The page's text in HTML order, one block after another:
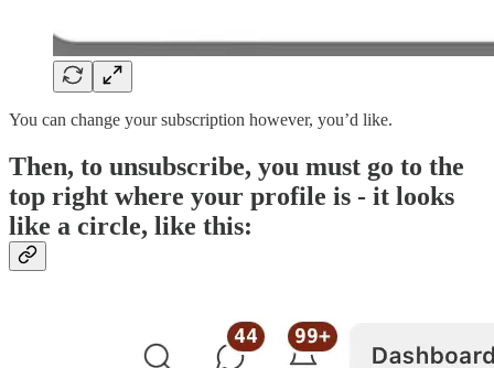
You can change your subscription however, you’d like.
Then, to unsubscribe, you must go to the
top right where your profile is - it looks
like a circle, like this: